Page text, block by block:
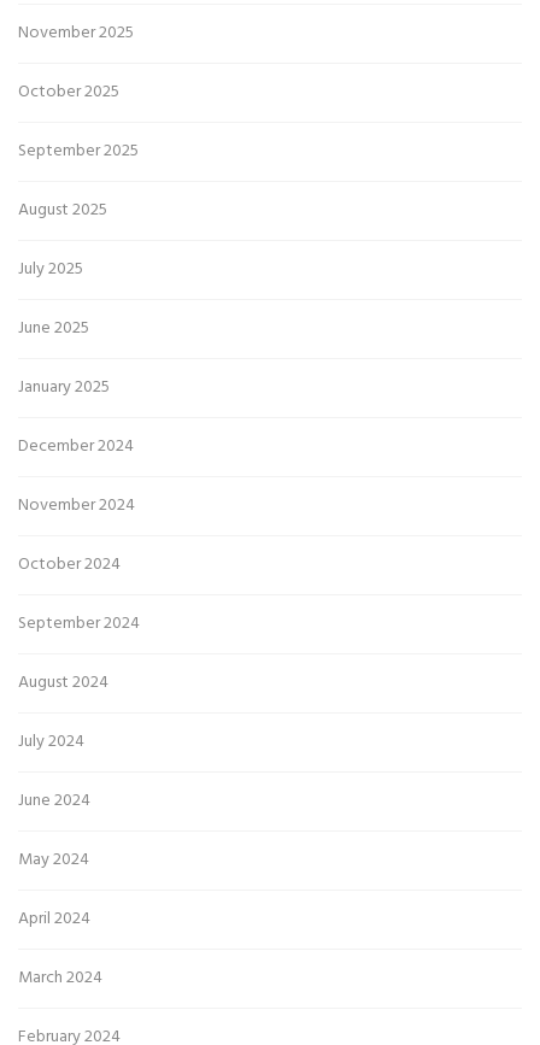
November 2025
October 2025
September 2025
August 2025
July 2025
June 2025
January 2025
December 2024
November 2024
October 2024
September 2024
August 2024
July 2024
June 2024
May 2024
April 2024
March 2024
February 2024